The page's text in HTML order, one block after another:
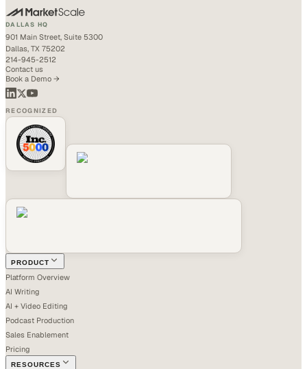
DALLAS HQ
901 Main Street, Suite 5300
Dallas, TX 75202
214-945-2512
Contact us
Book a Demo →
RECOGNIZED
PRODUCT
Platform Overview
AI Writing
AI + Video Editing
Podcast Production
Sales Enablement
Pricing
RESOURCES